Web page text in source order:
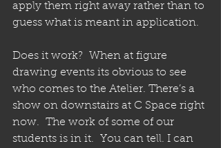
apply them right away rather than to
guess what is meant in application.
Does it work?  When at figure
drawing events its obvious to see
who comes to the Atelier. There’s a
show on downstairs at C Space right
now.  The work of some of our
students is in it.  You can tell. I can